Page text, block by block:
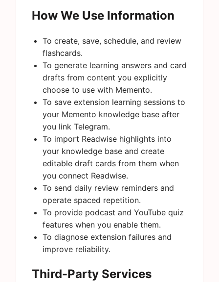
How We Use Information
To create, save, schedule, and review
flashcards.
To generate learning answers and card
drafts from content you explicitly
choose to use with Memento.
To save extension learning sessions to
your Memento knowledge base after
you link Telegram.
To import Readwise highlights into
your knowledge base and create
editable draft cards from them when
you connect Readwise.
To send daily review reminders and
operate spaced repetition.
To provide podcast and YouTube quiz
features when you enable them.
To diagnose extension failures and
improve reliability.
Third-Party Services